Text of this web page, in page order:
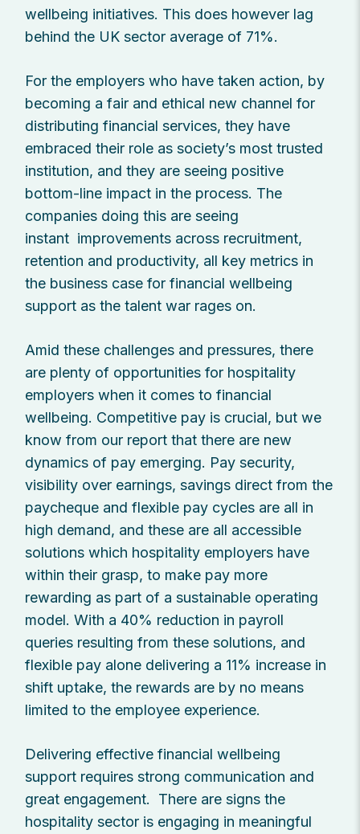
wellbeing initiatives. This does however lag
behind the UK sector average of 71%.
For the employers who have taken action, by
becoming a fair and ethical new channel for
distributing financial services, they have
embraced their role as society’s most trusted
institution, and they are seeing positive
bottom-line impact in the process. The
companies doing this are seeing
instant improvements across recruitment,
retention and productivity, all key metrics in
the business case for financial wellbeing
support as the talent war rages on.
Amid these challenges and pressures, there
are plenty of opportunities for hospitality
employers when it comes to financial
wellbeing. Competitive pay is crucial, but we
know from our report that there are new
dynamics of pay emerging. Pay security,
visibility over earnings, savings direct from the
paycheque and flexible pay cycles are all in
high demand, and these are all accessible
solutions which hospitality employers have
within their grasp, to make pay more
rewarding as part of a sustainable operating
model. With a 40% reduction in payroll
queries resulting from these solutions, and
flexible pay alone delivering a 11% increase in
shift uptake, the rewards are by no means
limited to the employee experience.
Delivering effective financial wellbeing
support requires strong communication and
great engagement. There are signs the
hospitality sector is engaging in meaningful